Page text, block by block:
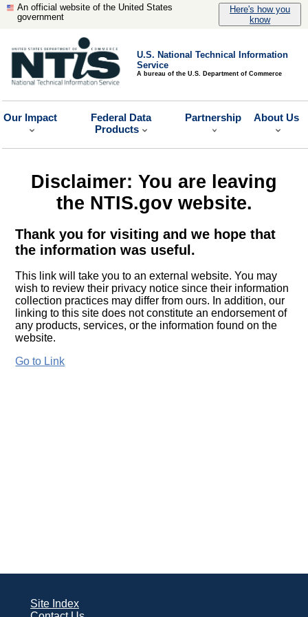
An official website of the United States
government
Here's how you
know
U.S. National Technical Information
Service
A bureau of the U.S. Department of Commerce
Our Impact
Federal Data
Products
Partnership About Us
Disclaimer: You are leaving
the NTIS.gov website.
Thank you for visiting and we hope that
the information was useful.
This link will take you to an external website. You may
wish to review their privacy notice since their information
collection practices may differ from ours. In addition, our
linking to this site does not constitute an endorsement of
any products, services, or the information found on the
website.
Go to Link
Site Index